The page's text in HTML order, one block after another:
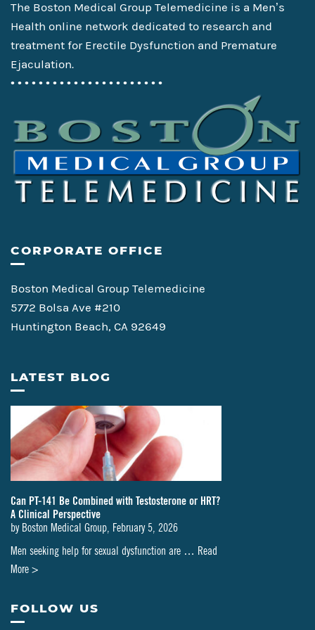
The Boston Medical Group Telemedicine is a Men’s
Health online network dedicated to research and
treatment for Erectile Dysfunction and Premature
Ejaculation.
• • • • • • • • • • • • • • • • • • • • • •
CORPORATE OFFICE
Boston Medical Group Telemedicine
5772 Bolsa Ave #210
Huntington Beach, CA 92649
LATEST BLOG
Can PT-141 Be Combined with Testosterone or HRT?
A Clinical Perspective
by Boston Medical Group February 5, 2026
Men seeking help for sexual dysfunction are … Read
More >
PT-
FOLLOW US